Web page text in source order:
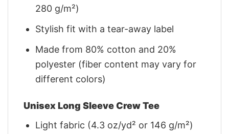
280 g/m²)
Stylish fit with a tear-away label
Made from 80% cotton and 20%
polyester (fiber content may vary for
different colors)
Unisex Long Sleeve Crew Tee
Light fabric (4.3 oz/yd² or 146 g/m²)